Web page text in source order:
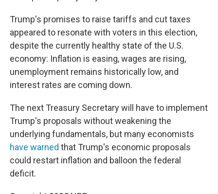
Trump's promises to raise tariffs and cut taxes
appeared to resonate with voters in this election,
despite the currently healthy state of the U.S.
economy: Inflation is easing, wages are rising,
unemployment remains historically low, and
interest rates are coming down.
The next Treasury Secretary will have to implement
Trump's proposals without weakening the
underlying fundamentals, but many economists
have warned that Trump's economic proposals
could restart inflation and balloon the federal
deficit.